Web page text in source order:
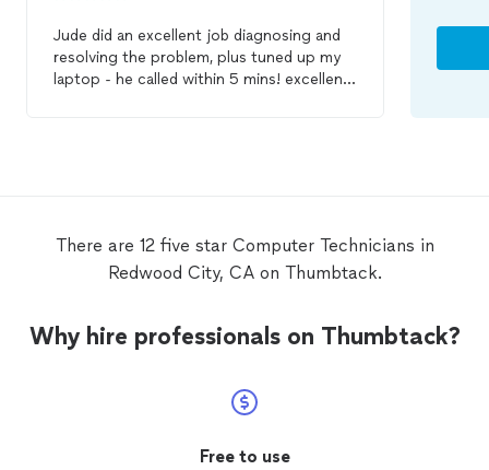
Jude did an excellent job diagnosing and
resolving the problem, plus tuned up my
laptop - he called within 5 mins! excellent
There are 12 five star Computer Technicians in
Redwood City, CA on Thumbtack.
Why hire professionals on Thumbtack?
Free to use